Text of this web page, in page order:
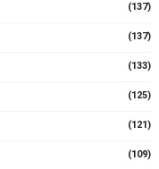
(137)
(137)
(133)
(125)
(121)
(109)